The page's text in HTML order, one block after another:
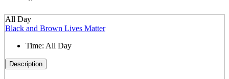
All Day
Black and Brown Lives Matter
Time: All Day
Description